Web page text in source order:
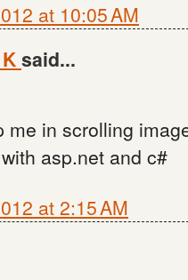
at 10:05 AM
said...
me in scrolling
asp.net and c#
at 2:15 AM